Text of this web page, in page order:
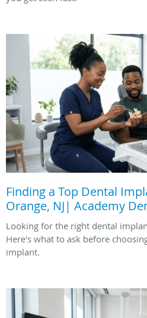
Finding a Top Dental
Orange, NJ| Academy
Looking for the right dental
Here's what to ask before
implant.